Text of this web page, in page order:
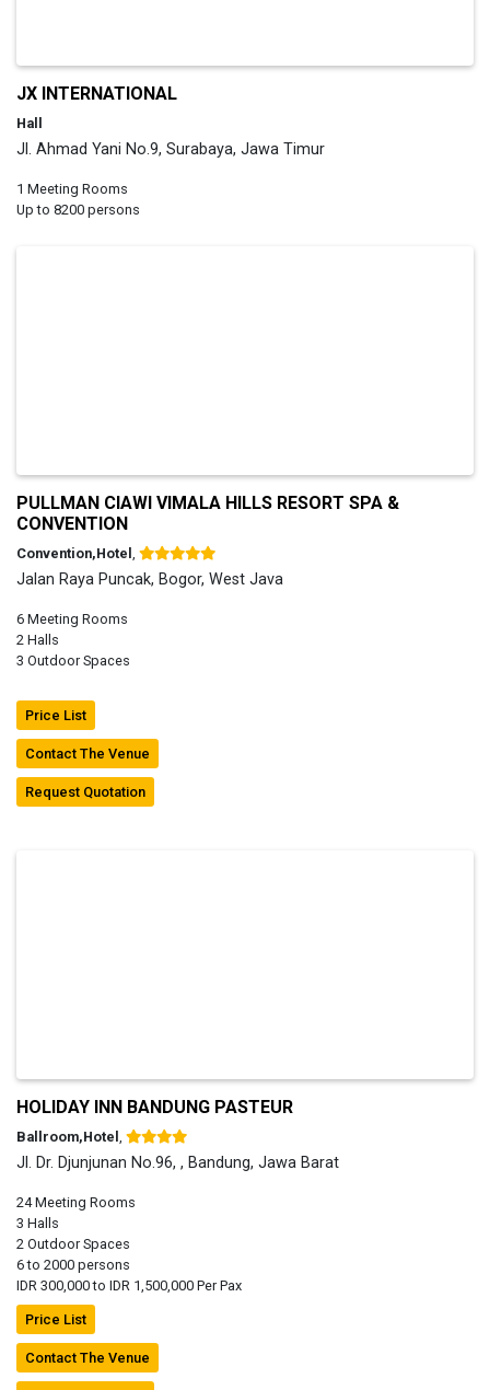
JX INTERNATIONAL
Hall
Jl. Ahmad Yani No.9, Surabaya, Jawa Timur
1 Meeting Rooms
Up to 8200 persons
PULLMAN CIAWI VIMALA HILLS RESORT SPA &
CONVENTION
Convention,Hotel
Jalan Raya Puncak, Bogor, West Java
6 Meeting Rooms
2 Halls
3 Outdoor Spaces
Price List
Contact The Venue
Request Quotation
HOLIDAY INN BANDUNG PASTEUR
Ballroom,Hotel
Jl. Dr. Djunjunan No.96, , Bandung, Jawa Barat
24 Meeting Rooms
3 Halls
2 Outdoor Spaces
6 to 2000 persons
IDR 300,000 to IDR 1,500,000 Per Pax
Price List
Contact The Venue